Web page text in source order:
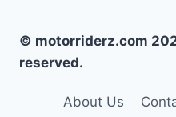
© motorriderz.com
reserved.
About Us